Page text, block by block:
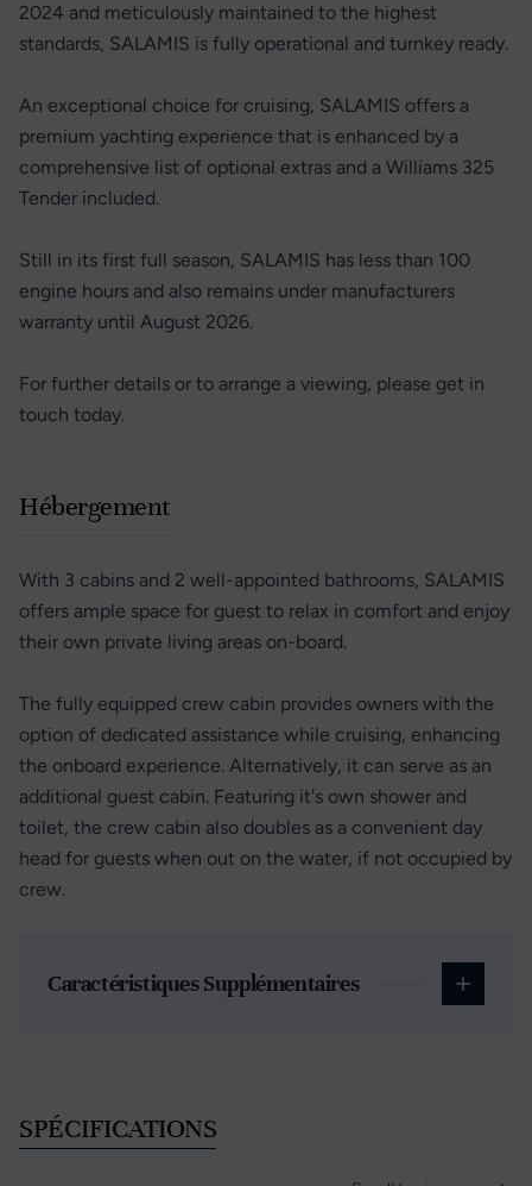
2024 and meticulously maintained to the highest
standards, SALAMIS is fully operational and turnkey ready.
An exceptional choice for cruising, SALAMIS offers a
premium yachting experience that is enhanced by a
comprehensive list of optional extras and a Williams 325
Tender included.
Still in its first full season, SALAMIS has less than 100
engine hours and also remains under manufacturers
warranty until August 2026.
For further details or to arrange a viewing, please get in
touch today.
Hébergement
With 3 cabins and 2 well-appointed bathrooms, SALAMIS
offers ample space for guest to relax in comfort and enjoy
their own private living areas on-board.
The fully equipped crew cabin provides owners with the
option of dedicated assistance while cruising, enhancing
the onboard experience. Alternatively, it can serve as an
additional guest cabin. Featuring it's own shower and
toilet, the crew cabin also doubles as a convenient day
head for guests when out on the water, if not occupied by
crew.
Caractéristiques Supplémentaires
SPÉCIFICATIONS